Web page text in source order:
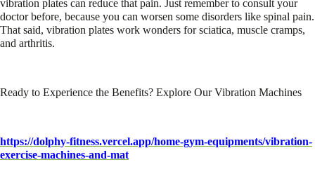
vibration plates can reduce that pain. Just remember to consult your
doctor before, because you can worsen some disorders like spinal pain.
That said, vibration plates work wonders for sciatica, muscle cramps,
and arthritis.
Ready to Experience the Benefits? Explore Our Vibration Machines
https://dolphy-fitness.vercel.app/home-gym-equipments/vibration-
exercise-machines-and-mat